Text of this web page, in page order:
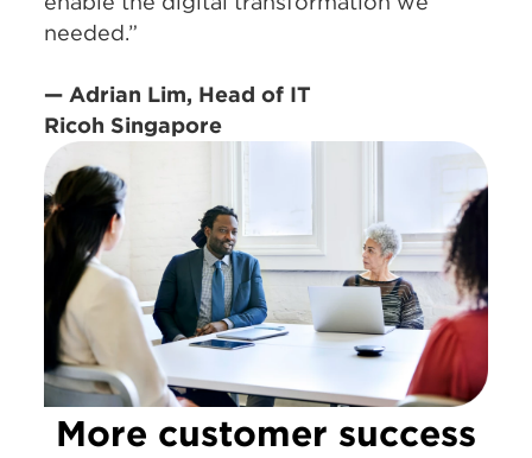
needed.”
— Adrian Lim, Head of IT
Ricoh Singapore
More customer success